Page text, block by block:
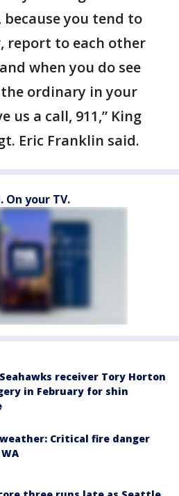
you tend to
report to each other
when you do see
ordinary in your
us a call, 911,” King
Eric Franklin said.
On your TV.
receiver Tory Horton
in February for shin
Critical fire danger